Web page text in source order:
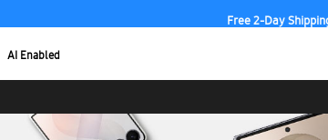
Free 2-Day
AI Enabled